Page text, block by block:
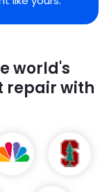
world's
repair with